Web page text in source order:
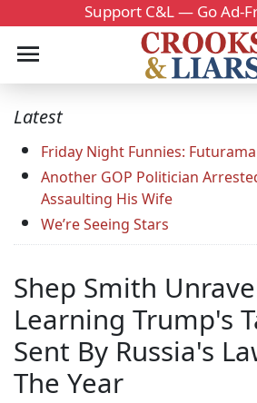
Support C&L — Go Ad-
Latest
Friday Night Funnies: Futurama
Another GOP Politician
Assaulting His Wife
We’re Seeing Stars
Shep Smith
Learning Trump's
Sent By Russia's
The Year